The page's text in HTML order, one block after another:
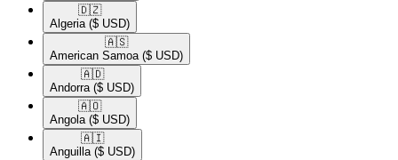
🇩🇿​
Algeria ($ USD)
🇦🇸​
American Samoa ($ USD)
🇦🇩​
Andorra ($ USD)
🇦🇴​
Angola ($ USD)
🇦🇮​
Anguilla ($ USD)